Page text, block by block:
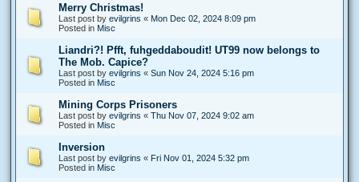
Merry Christmas!
Last post by evilgrins « Mon Dec 02, 2024 8:09 pm
Posted in Misc
Liandri?! Pfft, fuhgeddaboudit! UT99 now belongs to
The Mob. Capice?
Last post by evilgrins « Sun Nov 24, 2024 5:16 pm
Posted in Misc
Mining Corps Prisoners
Last post by evilgrins « Thu Nov 07, 2024 9:02 am
Posted in Misc
Inversion
Last post by evilgrins « Fri Nov 01, 2024 5:32 pm
Posted in Misc